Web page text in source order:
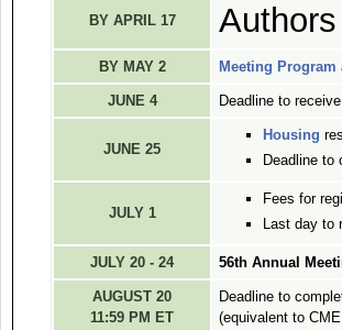
BY APRIL 17
BY MAY 2 Meeting Program
JUNE 4 Deadline to
JUNE 25
Housing
Deadline to
JULY 1
Fees for
Last day to
JULY 20 - 24 56th Annual
AUGUST 20
11:59 PM ET
Deadline to
(equivalent to